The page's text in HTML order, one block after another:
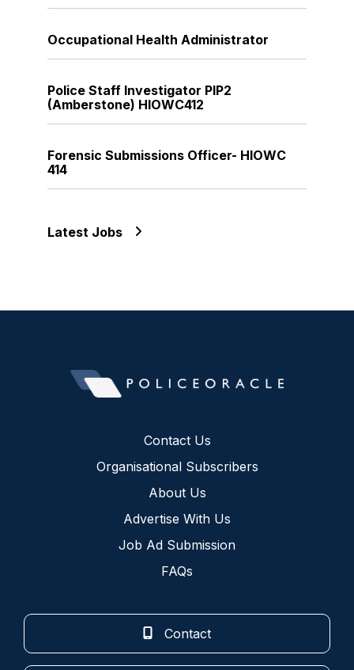
Occupational Health Administrator
Police Staff Investigator PIP2
(Amberstone) HIOWC412
Forensic Submissions Officer- HIOWC
414
Latest Jobs
Contact Us
Organisational Subscribers
About Us
Advertise With Us
Job Ad Submission
FAQs
Contact